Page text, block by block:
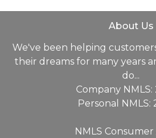
About Us
We've been helping
their dreams for many years
do...
Company NMLS:
Personal NMLS:
NMLS Consumer